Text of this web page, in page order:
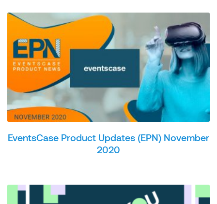
EventsCase Product Updates (EPN) November
2020